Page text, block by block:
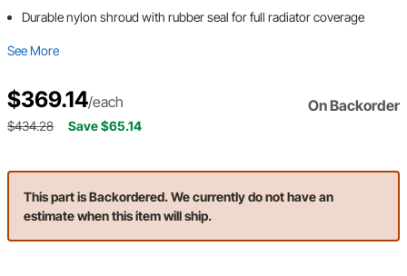
Durable nylon shroud with rubber seal for full radiator coverage
See More
$369.14/each On Backorder
$434.28 Save $65.14
This part is Backordered. We currently do not have an
estimate when this item will ship.